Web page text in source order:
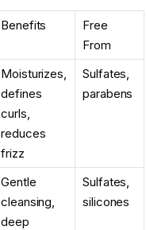
Benefits
Free
From
Moisturizes,
defines
curls,
reduces
frizz
Sulfates,
parabens
Gentle
cleansing,
deep
Sulfates,
silicones